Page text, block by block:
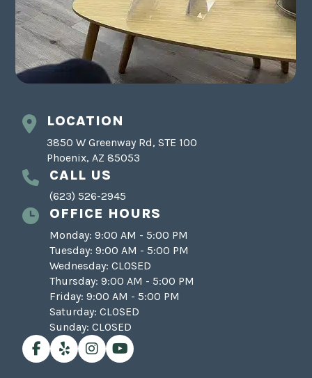
LOCATION
3850 W Greenway Rd, STE 100
Phoenix, AZ 85053
CALL US
(623) 526-2945
OFFICE HOURS
Monday: 9:00 AM - 5:00 PM
Tuesday: 9:00 AM - 5:00 PM
Wednesday: CLOSED
Thursday: 9:00 AM - 5:00 PM
Friday: 9:00 AM - 5:00 PM
Saturday: CLOSED
Sunday: CLOSED